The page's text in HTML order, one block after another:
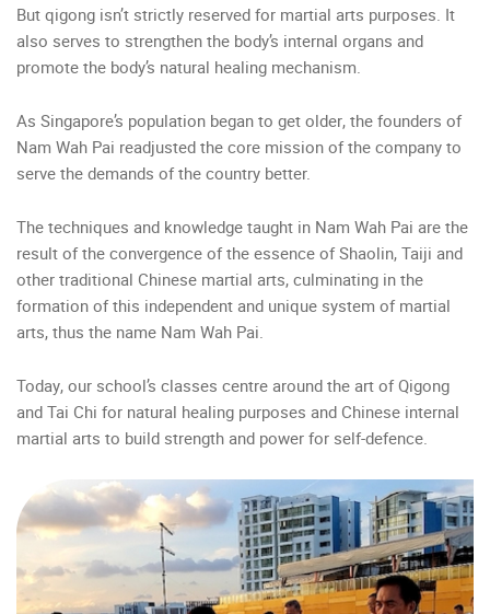
But qigong isn’t strictly reserved for martial arts purposes. It
also serves to strengthen the body’s internal organs and
promote the body’s natural healing mechanism.
As Singapore’s population began to get older, the founders of
Nam Wah Pai readjusted the core mission of the company to
serve the demands of the country better.
The techniques and knowledge taught in Nam Wah Pai are the
result of the convergence of the essence of Shaolin, Taiji and
other traditional Chinese martial arts, culminating in the
formation of this independent and unique system of martial
arts, thus the name Nam Wah Pai.
Today, our school’s classes centre around the art of Qigong
and Tai Chi for natural healing purposes and Chinese internal
martial arts to build strength and power for self-defence.